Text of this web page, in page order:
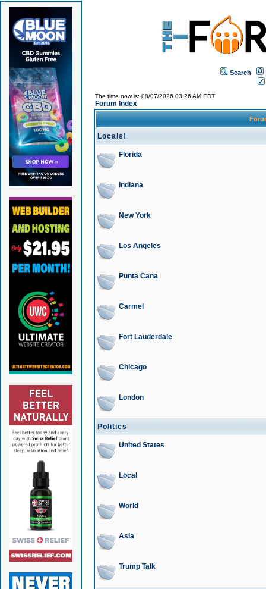
Search
The time now is: 08/07/2026 03:26 AM EDT
Forum Index
Locals!
Florida
Indiana
New York
Los Angeles
Punta Cana
Carmel
Fort Lauderdale
Chicago
London
Politics
United States
Local
World
Asia
Trump Talk